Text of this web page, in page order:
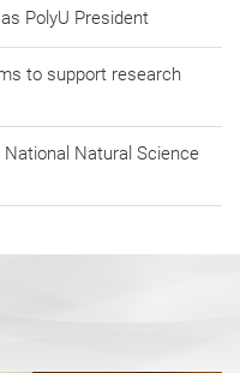
PolyU President
to support research
Natural Science